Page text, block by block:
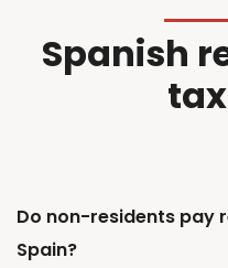
Spanish
Do non-residents pay
Spain?